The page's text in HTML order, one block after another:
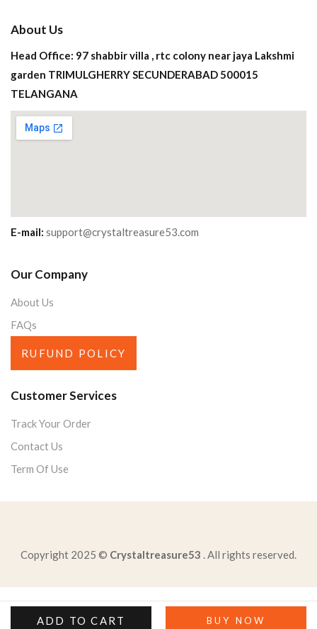
ADD TO CART BUY NOW
About Us
Head Office: 97 shabbir villa , rtc colony near jaya Lakshmi
garden TRIMULGHERRY SECUNDERABAD 500015
TELANGANA
E-mail: support@crystaltreasure53.com
Our Company
About Us
FAQs
RUFUND POLICY
Customer Services
Track Your Order
Contact Us
Term Of Use
Copyright 2025 © Crystaltreasure53 . All rights reserved.
brendan-participates-national-physical-fitness-program